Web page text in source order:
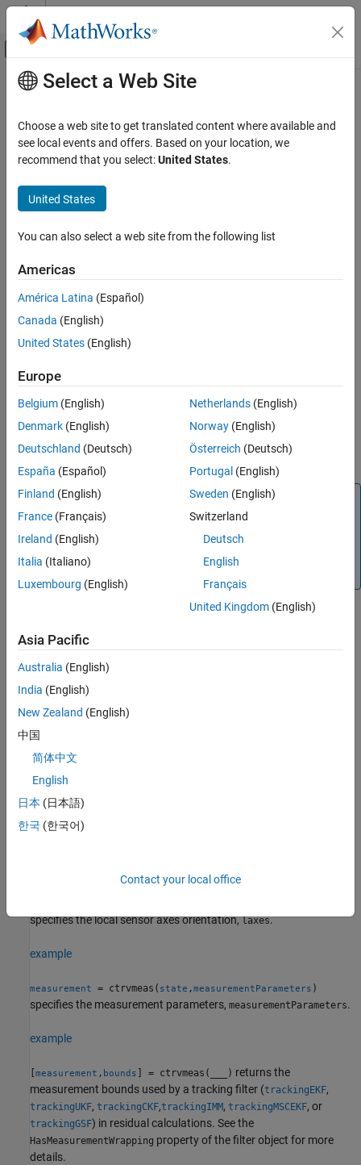
Skip to content
Off-Canvas Navigation Menu Toggle
Documentation Home
Robotics and Autonomous Systems
Sensor Fusion and Tracking Toolbox
Estimation Filters
ON THIS PAGE
Description
Examples
Input Arguments
Output Arguments
Extended Capabilities
Version History
Main Content
ctrvmeas
Measurement function for constant turn-rate and velocity-
magnitude motion model
collapse all in page
Syntax
measurement = ctrvmeas(state)
measurement = ctrvmeas(state,frame,sensorpos)
measurement = ctrvmeas(state,frame,sensorpos,sensorvel)
ctrvmeas(state,frame,sensorpos,sensorvel,laxes)
measurement = ctrvmeas(state,measurementParameters)
Description
measurement= ctrvmeas( )returns the expected
measurement for a state based on the constant turn-rate and
velocity-magnitude motion model. The
state
the current state.
Note
ctrvmeas represents velocity in thexy-plane with velocity
magnitude and direction. For the measurement function
for constant turn-rate and velocity-magnitude motion
model using Cartesian components,
example
measurement = ctrvmeas(
measurement coordinate system,
example
measurement
the sensor position,
example
specifies the local sensor axes orientation,laxes.
example
measurement = ctrvmeas( state ,measurementParameters )
specifies the measurement parameters, measurementParameters.
example
measurement , bounds ] = ctrvmeas( ) returns the
measurement bounds used by a tracking filter (trackingEKF,
trackingUKF, trackingCKF,trackingIMM, trackingMSCEKF, or
trackingGSF) in residual calculations. See the
HasMeasurementWrapping property of the filter object for more
details.
Select a Web Site
Choose a web site to get translated content where available and
see local events and offers. Based on your location, we
recommend that you select:United States.
United States
You can also select a web site from the following list
Americas
América Latina (Español)
Canada (English)
United States (English)
Europe
Belgium (English)
Denmark (English)
Deutschland (Deutsch)
España (Español)
Finland (English)
France (Français)
Ireland (English)
Italia (Italiano)
Luxembourg (English)
Netherlands(English)
Norway(English)
Österreich (Deutsch)
Portugal (English)
Sweden (English)
Switzerland
Deutsch
English
Français
United Kingdom(English)
Asia Pacific
Australia (English)
India (English)
New Zealand (English)
中国
简体中文
English
日本 (日本語)
한국 (한국어)
Contact your local office